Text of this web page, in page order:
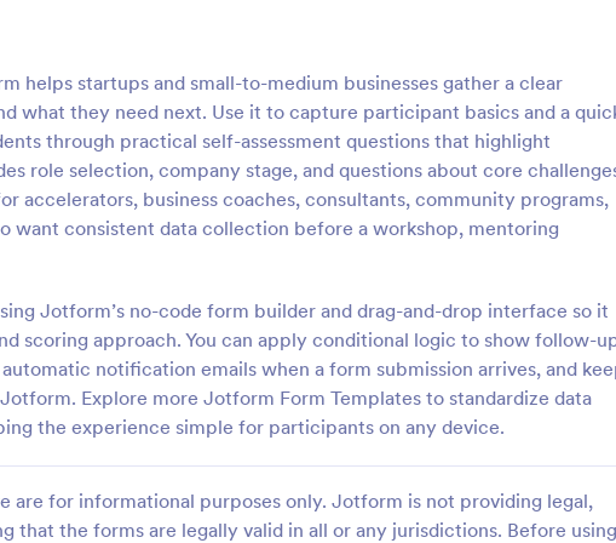
helps startups and small-to-medium businesses gather a clear
what they need next. Use it to capture participant basics and a
through practical self-assessment questions that highlight
role selection, company stage, and questions about core
accelerators, business coaches, consultants, community programs,
want consistent data collection before a workshop, mentoring
Jotform’s no-code form builder and drag-and-drop interface so it
scoring approach. You can apply conditional logic to show follow-
notification emails when a form submission arrives, and
Explore more Jotform Form Templates to standardize data
the experience simple for participants on any device.
are for informational purposes only. Jotform is not providing legal,
that the forms are legally valid in all or any jurisdictions. Before using
Quiz
and share. Fill out on any device.
for remote learning!
to Category:
Forms
Use Template
:
Geography Quiz
Quiz students on geography
online quiz template you can
your classroom. Easy to embed
class website. No coding required.
Go to Category:
Education Forms
Use Template